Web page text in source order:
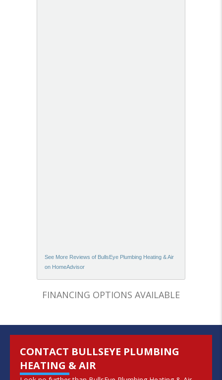
See More Reviews of BullsEye Plumbing Heating & Air
on HomeAdvisor
FINANCING OPTIONS AVAILABLE
CONTACT BULLSEYE PLUMBING
HEATING & AIR